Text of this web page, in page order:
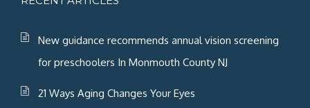
New guidance recommends annual vision screening
for preschoolers In Monmouth County NJ
21 Ways Aging Changes Your Eyes